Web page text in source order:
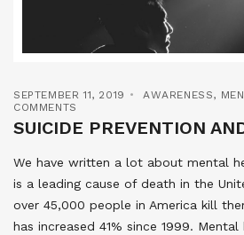
SEPTEMBER 11, 2019 AWARENESS,
COMMENTS
SUICIDE PREVENTION
We have written a lot about mental
is a leading cause of death in the
over 45,000 people in America kill
has increased 41% since 1999.